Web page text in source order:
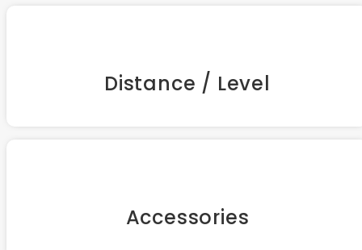
Distance / Level
Accessories